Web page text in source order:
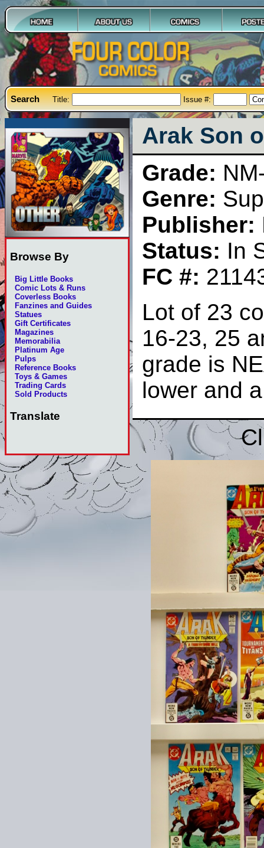
Search Title: Issue #:
Browse By
Big Little Books
Comic Lots & Runs
Coverless Books
Fanzines and Guides
Statues
Gift Certificates
Magazines
Memorabilia
Platinum Age
Pulps
Reference Books
Toys & Games
Trading Cards
Sold Products
Translate
Arak Son
Grade:
Genre:
Publisher:
Status: In
FC #:
Lot of 23
16-23, 25
grade is
lower and